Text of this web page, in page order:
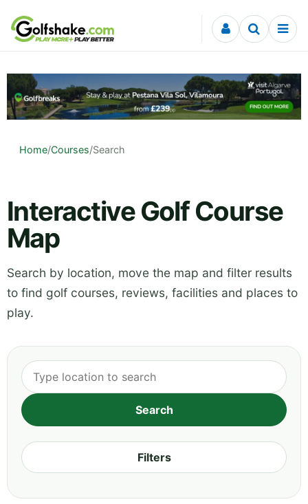
Skip to content
Home/Courses/Search
Interactive Golf Course
Map
Search by location, move the map and filter results
to find golf courses, reviews, facilities and places to
play.
Filters